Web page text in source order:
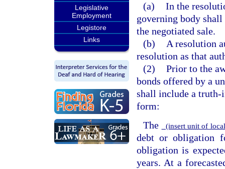
Legislative
Employment
Legistore
Links
(a) In the
governing body
the negotiated sale.
(b)
A resolution
resolution as that
(2) Prior to the
bonds offered by a
shall include a
form:
The
(insert unit of
debt or obligation
obligation is
years. At a